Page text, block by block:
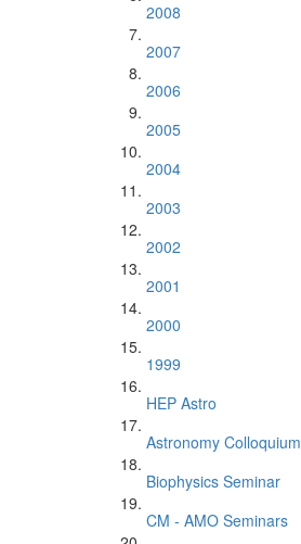
2008
2007
2006
2005
2004
2003
2002
2001
2000
1999
HEP Astro
Astronomy Colloquium
Biophysics Seminar
CM - AMO Seminars